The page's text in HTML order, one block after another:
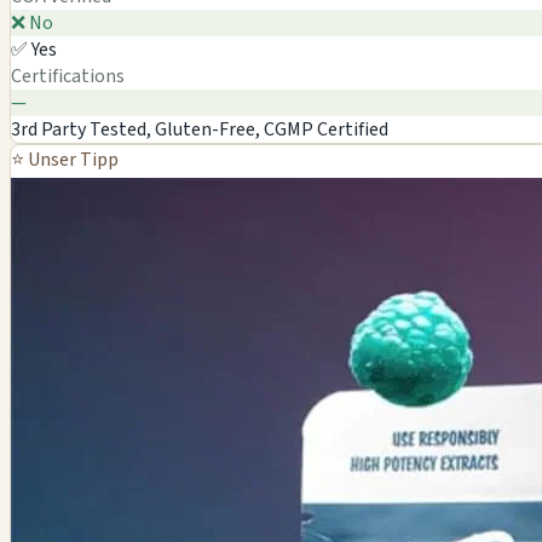
❌ No
✅ Yes
Certifications
—
3rd Party Tested, Gluten-Free, CGMP Certified
⭐ Unser Tipp